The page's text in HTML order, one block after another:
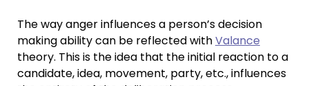
The way anger influences a person’s decision
making ability can be reflected withValance
theory. This is the idea that the initial reaction to a
candidate, idea, movement, party, etc., influences